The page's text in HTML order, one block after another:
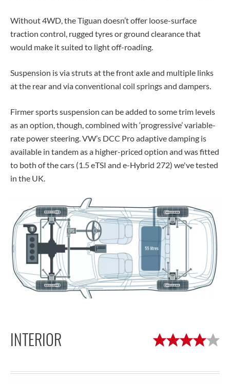
Without 4WD, the Tiguan doesn’t offer loose-surface
traction control, rugged tyres or ground clearance that
would make it suited to light off-roading.
Suspension is via struts at the front axle and multiple links
at the rear and via conventional coil springs and dampers.
Firmer sports suspension can be added to some trim levels
as an option, though, combined with ‘progressive’ variable-
rate power steering. VW’s DCC Pro adaptive damping is
available in tandem as a higher-priced option and was fitted
to both of the cars (1.5 eTSI and e-Hybrid 272) we've tested
in the UK.
INTERIOR